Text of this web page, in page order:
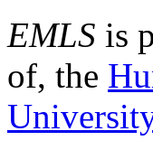
EMLS is
of, the